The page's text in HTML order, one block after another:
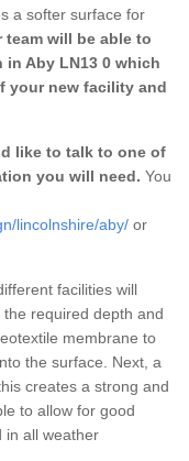
a softer surface for
team will be able to
Aby LN13 0 which
your new facility and
like to talk to one of
you will need. You
lincolnshire/aby/ or
facilities will
required depth and
membrane to
the surface. Next, a
creates a strong and
to allow for good
in all weather